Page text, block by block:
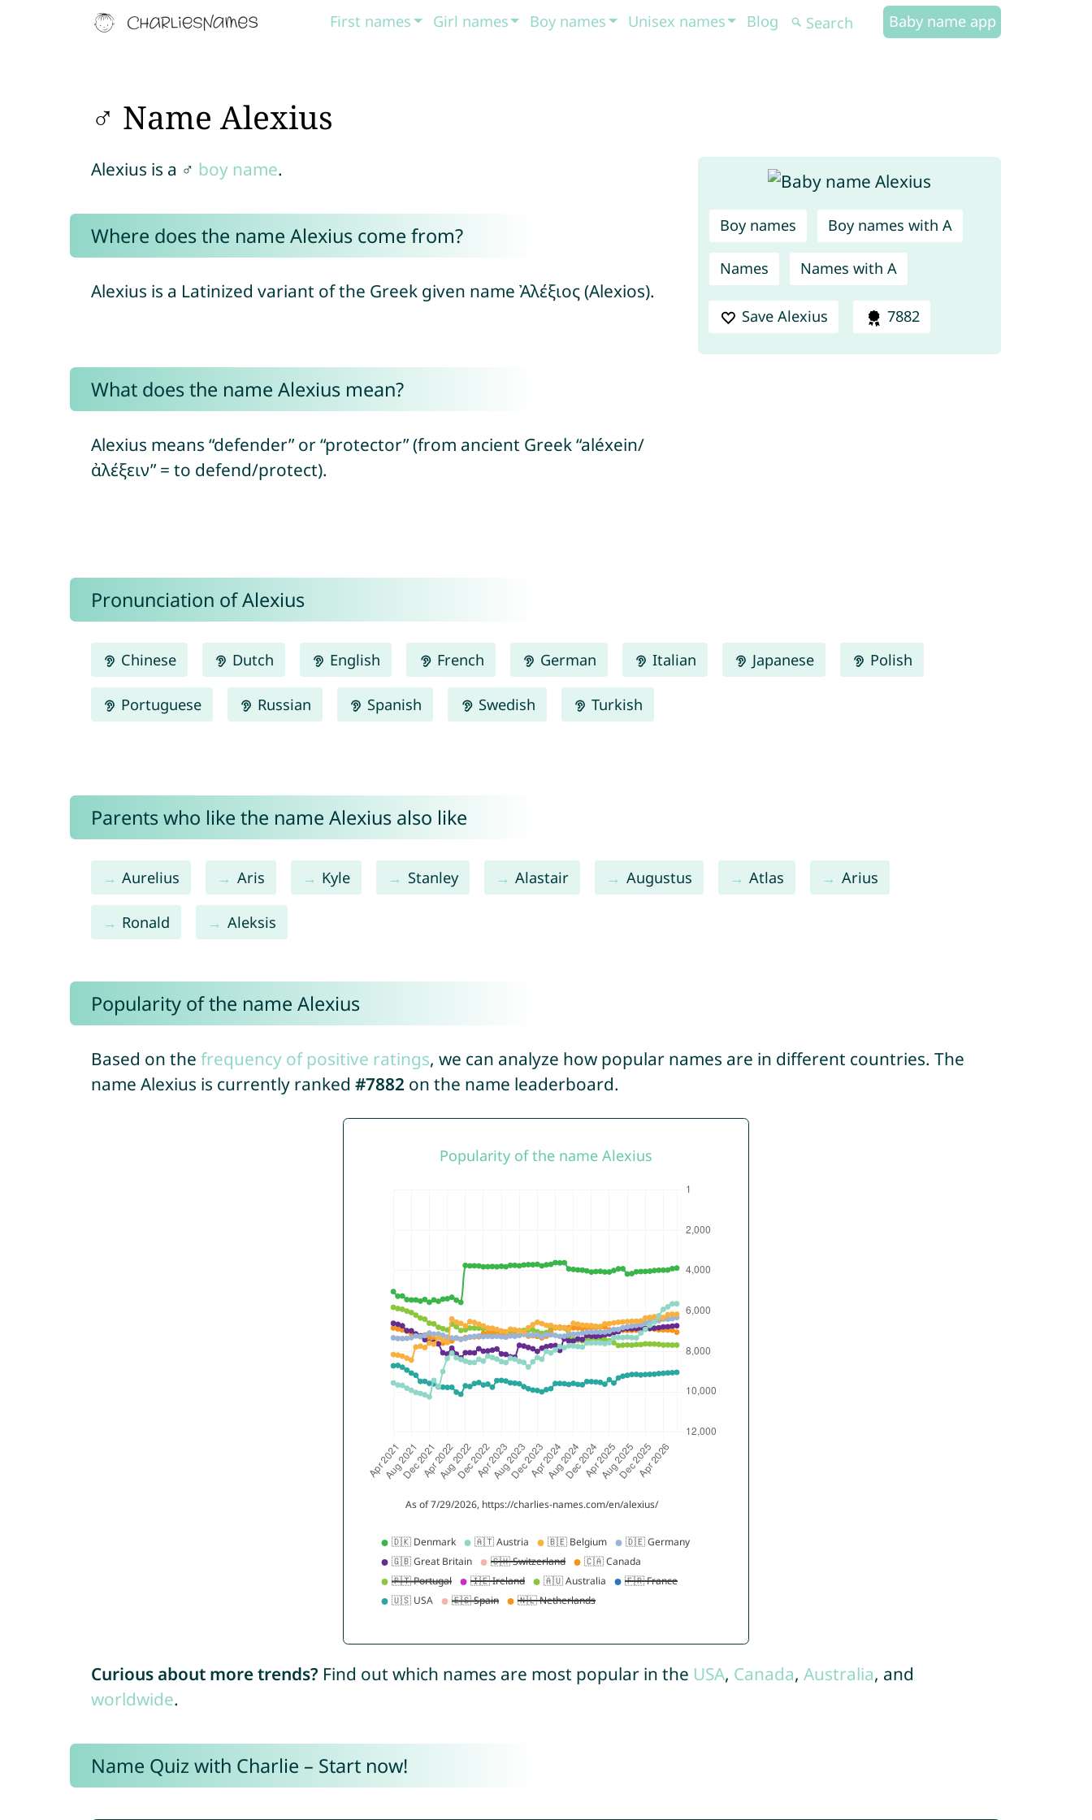
First names Girl names Boy names Unisex names Blog Baby name app
♂ Name Alexius
Boy names Boy names with A
Names Names with A
Save Alexius 7882
Alexius is a ♂ boy name.
Where does the name Alexius come from?
Alexius is a Latinized variant of the Greek given name Ἀλέξιος (Alexios).
What does the name Alexius mean?
Alexius means “defender” or “protector” (from ancient Greek “aléxein/
ἀλέξειν” = to defend/protect).
Pronunciation of Alexius
Chinese Dutch English French German Italian Japanese Polish
Portuguese Russian Spanish Swedish Turkish
Parents who like the name Alexius also like
Aurelius Aris Kyle Stanley Alastair Augustus Atlas Arius
Ronald Aleksis
Popularity of the name Alexius
Based on the frequency of positive ratings, we can analyze how popular names are in different countries. The
name Alexius is currently ranked #7882 on the name leaderboard.
Curious about more trends? Find out which names are most popular in the USA, Canada, Australia, and
worldwide.
Name Quiz with Charlie – Start now!